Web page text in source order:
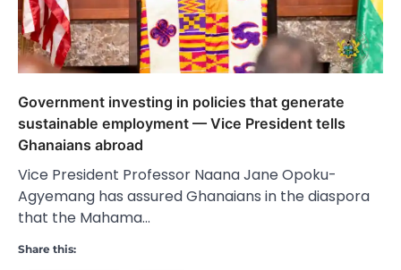
Government investing in policies that generate
sustainable employment — Vice President tells
Ghanaians abroad
Vice President Professor Naana Jane Opoku-
Agyemang has assured Ghanaians in the diaspora
that the Mahama…
Share this: